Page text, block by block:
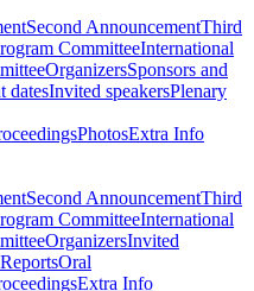
Second AnnouncementThird
CommitteeInternational
OrganizersSponsors and
datesInvited speakersPlenary
PhotosExtra Info
Second AnnouncementThird
CommitteeInternational
OrganizersInvited
Oral
Extra Info